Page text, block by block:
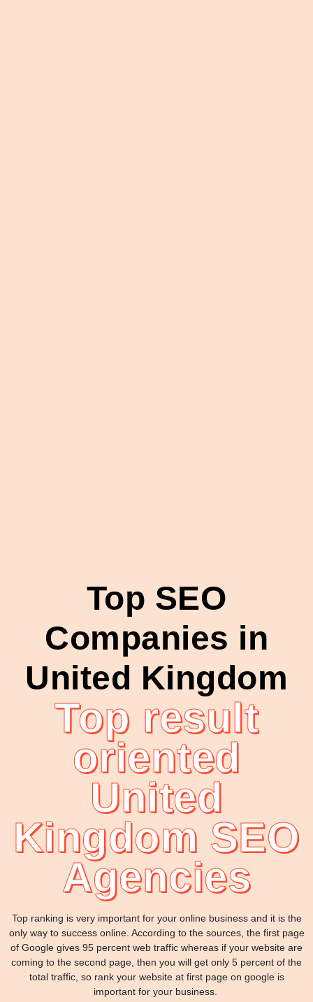
Top SEO
Companies in
United Kingdom
Top result
oriented
United
Kingdom SEO
Agencies
Top ranking is very important for your online business and it is the
only way to success online. According to the sources, the first page
of Google gives 95 percent web traffic whereas if your website are
coming to the second page, then you will get only 5 percent of the
total traffic, so rank your website at first page on google is
important for your business.